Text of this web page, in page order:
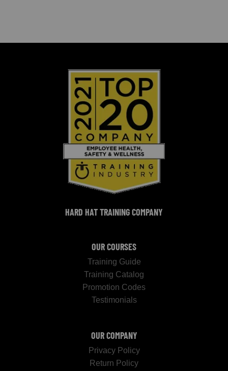
HARD HAT TRAINING COMPANY
OUR COURSES
Training Guide
Training Catalog
Promotion Codes
Testimonials
OUR COMPANY
Privacy Policy
Return Policy